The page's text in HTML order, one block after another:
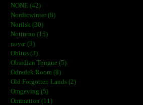
NONE (42)
Nordicwinter (8)
Norilsk (30)
Notturno (15)
novæ (3)
Obitus (3)
Obsidian Tongue (5)
Odradek Room (8)
Old Forgotten Lands (2)
Omgeving (5)
Omination (11)